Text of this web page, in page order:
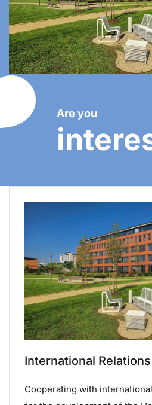
Are you
International
Cooperating with